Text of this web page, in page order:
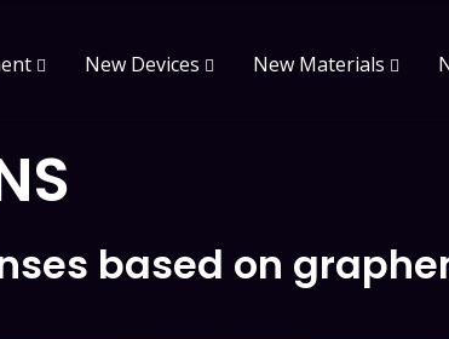
New Devices New Materials
based on